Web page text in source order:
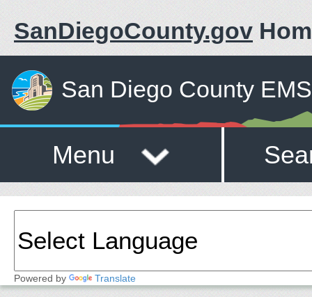
SanDiegoCounty.gov
San Diego County
Menu
Powered by Translate